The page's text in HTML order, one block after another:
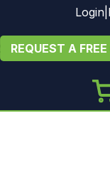
Login
REQUEST A